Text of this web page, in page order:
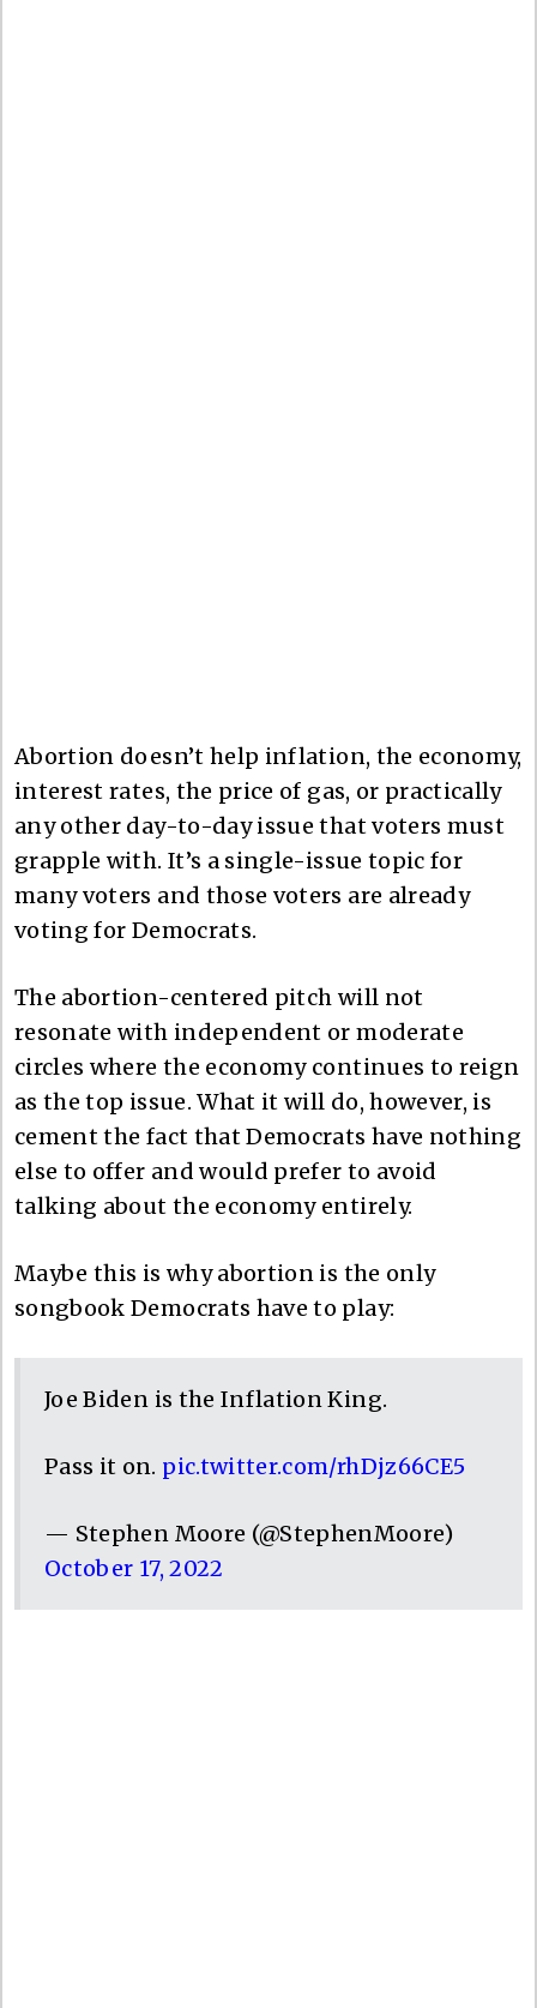
Abortion doesn’t help inflation, the economy,
interest rates, the price of gas, or practically
any other day-to-day issue that voters must
grapple with. It’s a single-issue topic for
many voters and those voters are already
voting for Democrats.
The abortion-centered pitch will not
resonate with independent or moderate
circles where the economy continues to reign
as the top issue. What it will do, however, is
cement the fact that Democrats have nothing
else to offer and would prefer to avoid
talking about the economy entirely.
Maybe this is why abortion is the only
songbook Democrats have to play:
Joe Biden is the Inflation King.
Pass it on. pic.twitter.com/rhDjz66CE5
— Stephen Moore (@StephenMoore)
October 17, 2022